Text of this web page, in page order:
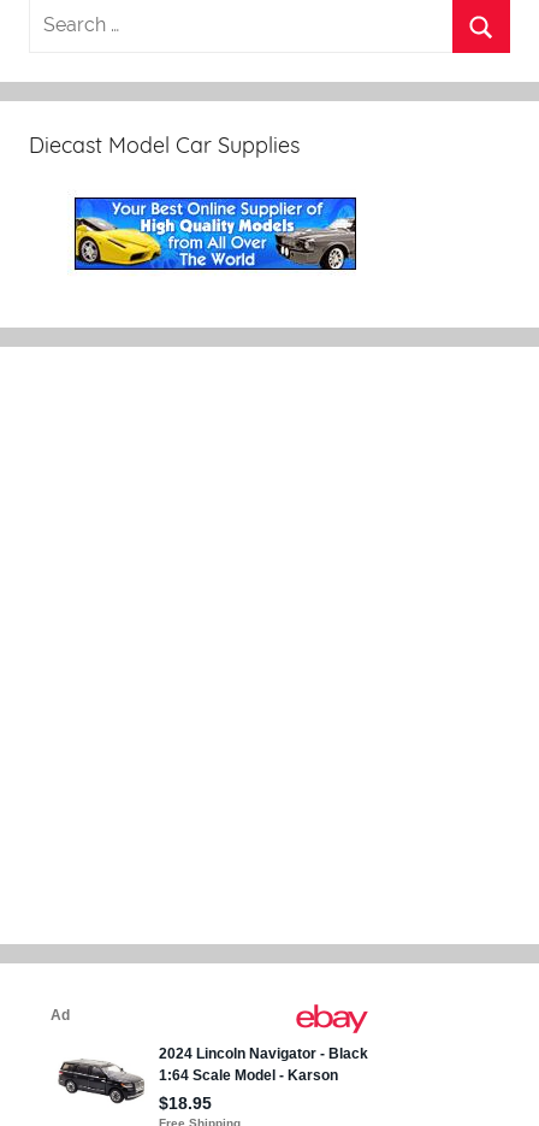
Diecast Model Car Supplies